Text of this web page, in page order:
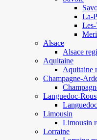
La-
Alsace
Alsace
Aquitaine
Aquitaine
Champagne-
Languedoc-
Limousin
Limousin
Lorraine